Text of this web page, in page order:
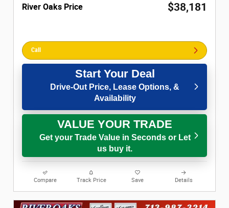
River Oaks Price $38,181
Call
Start Your Deal
Drive-Out Price, Lease Options, &
Availability
VALUE YOUR TRADE
Get your Trade Value in Seconds or Let
us buy it.
Compare Track Price Save Details